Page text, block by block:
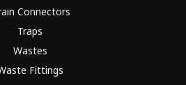
Connectors
Traps
Wastes
Fittings